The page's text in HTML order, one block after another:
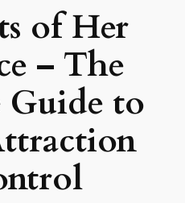
of Her
– The
to